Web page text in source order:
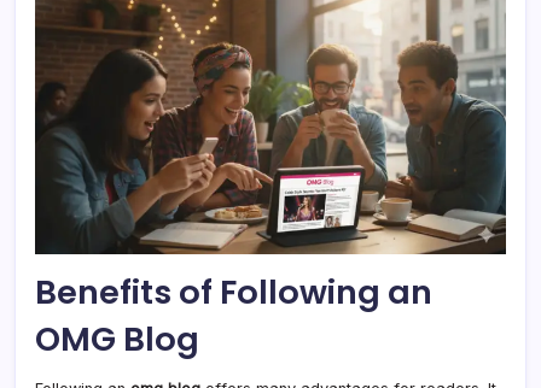
Benefits of Following an
OMG Blog